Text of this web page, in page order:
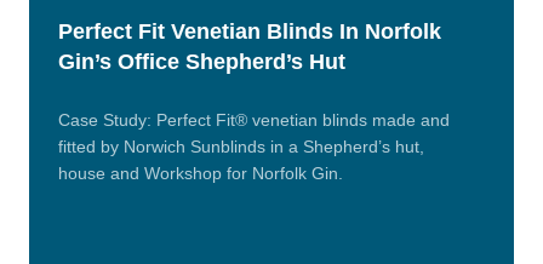
Perfect Fit Venetian Blinds In Norfolk
Gin’s Office Shepherd’s Hut
Case Study: Perfect Fit® venetian blinds made and
fitted by Norwich Sunblinds in a Shepherd’s hut,
house and Workshop for Norfolk Gin.